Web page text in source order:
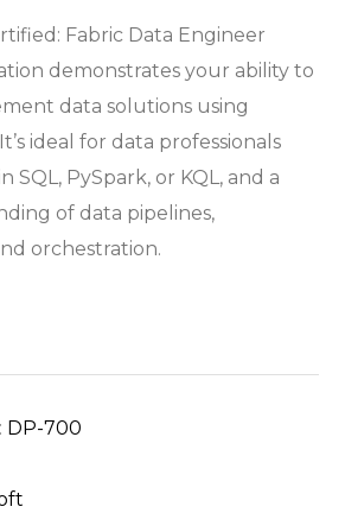
Fabric Data Engineer
demonstrates your ability to
data solutions using
ideal for data professionals
SQL, PySpark, or KQL, and a
of data pipelines,
orchestration.
DP-700